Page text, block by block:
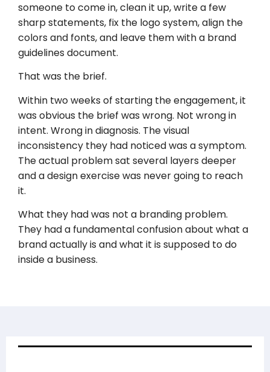
someone to come in, clean it up, write a few
sharp statements, fix the logo system, align the
colors and fonts, and leave them with a brand
guidelines document.
That was the brief.
Within two weeks of starting the engagement, it
was obvious the brief was wrong. Not wrong in
intent. Wrong in diagnosis. The visual
inconsistency they had noticed was a symptom.
The actual problem sat several layers deeper
and a design exercise was never going to reach
it.
What they had was not a branding problem.
They had a fundamental confusion about what a
brand actually is and what it is supposed to do
inside a business.